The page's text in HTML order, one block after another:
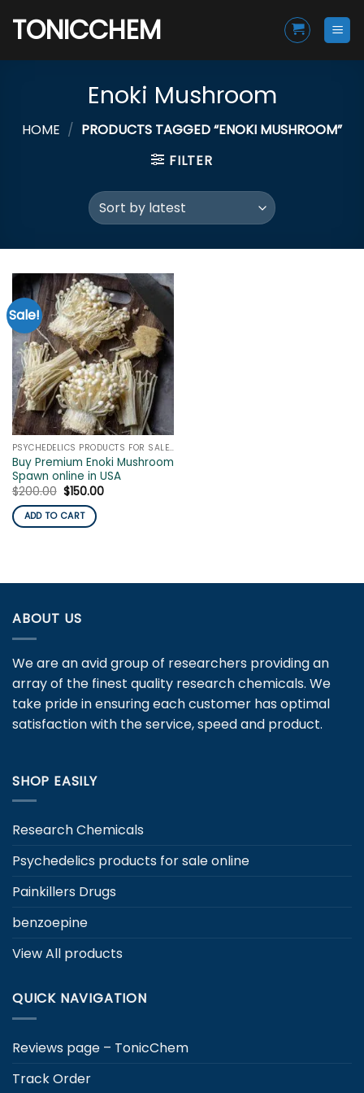
TONICCHEM
Enoki Mushroom
HOME / PRODUCTS TAGGED “ENOKI MUSHROOM”
FILTER
Sale!
PSYCHEDELICS PRODUCTS FOR SALE ONLINE
Buy Premium Enoki Mushroom
Spawn online in USA
$200.00 Original
price
was:
$200.00.
$150.00Current
ADD TO CART
ABOUT US
We are an avid group of researchers providing an
array of the finest quality research chemicals. We
take pride in ensuring each customer has optimal
satisfaction with the service, speed and product.
SHOP EASILY
Research Chemicals
Psychedelics products for sale online
Painkillers Drugs
benzoepine
View All products
QUICK NAVIGATION
Reviews page – TonicChem
Track Order